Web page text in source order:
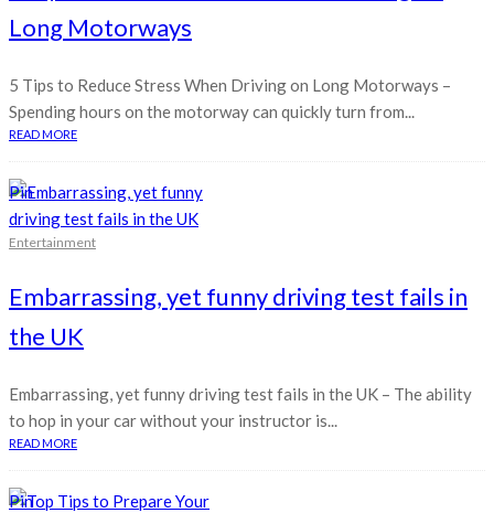
Long Motorways
5 Tips to Reduce Stress When Driving on Long Motorways –
Spending hours on the motorway can quickly turn from...
READ MORE
Pin
Entertainment
Embarrassing, yet funny driving test fails in
the UK
Embarrassing, yet funny driving test fails in the UK – The ability
to hop in your car without your instructor is...
READ MORE
Pin